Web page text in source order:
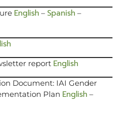
English – Spanish –
report English
Document: IAI Gender
Plan English –